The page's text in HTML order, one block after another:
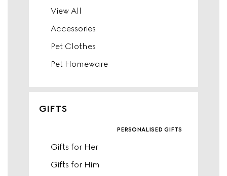
View All
Accessories
Pet Clothes
Pet Homeware
GIFTS
Gifts for Her
Gifts for Him
personalised gifts